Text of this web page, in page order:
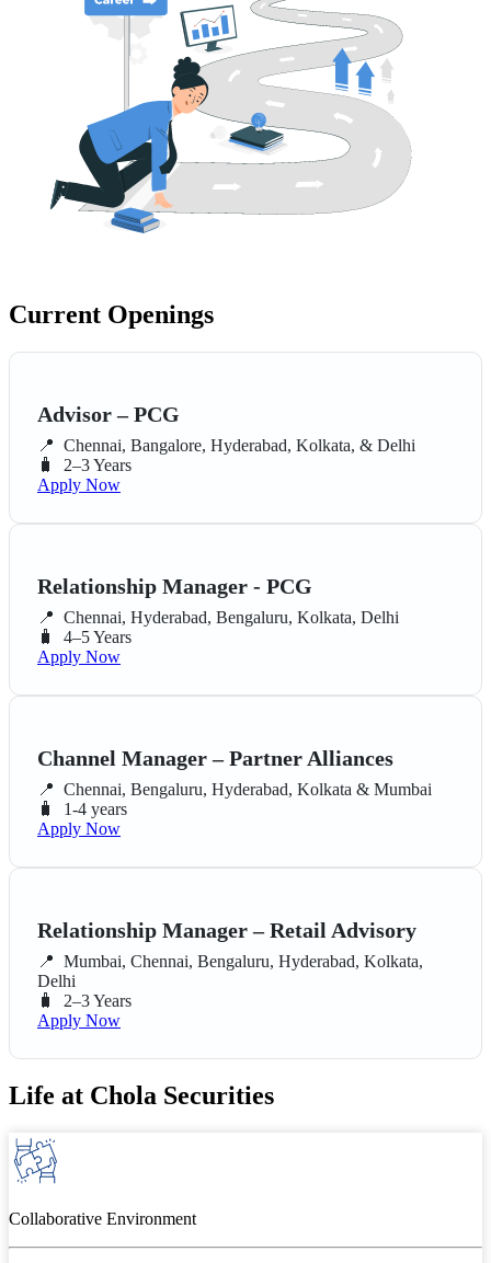
Current Openings
Advisor – PCG
📍 Chennai, Bangalore, Hyderabad, Kolkata, & Delhi
🧳
2–3 Years
Apply Now
Relationship Manager - PCG
📍 Chennai, Hyderabad, Bengaluru, Kolkata, Delhi
🧳
4–5 Years
Apply Now
Channel Manager – Partner Alliances
📍 Chennai, Bengaluru, Hyderabad, Kolkata & Mumbai
🧳
1-4 years
Apply Now
Relationship Manager – Retail Advisory
📍 Mumbai, Chennai, Bengaluru, Hyderabad, Kolkata,
Delhi
🧳
2–3 Years
Apply Now
Life at Chola Securities
Collaborative Environment